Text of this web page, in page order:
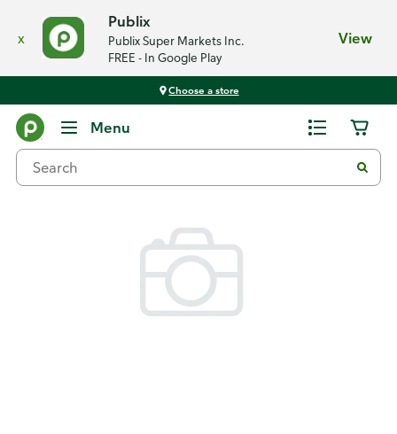
x
Publix
Publix Super Markets Inc.
FREE - In Google Play
View
Choose a store
Menu